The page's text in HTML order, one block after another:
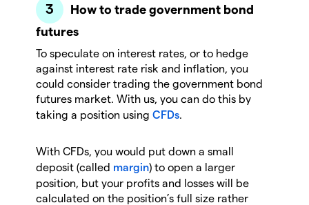
How to trade government bond
futures
To speculate on interest rates, or to hedge
against interest rate risk and inflation, you
could consider trading the government bond
futures market. With us, you can do this by
taking a position using CFDs
With CFDs, you would put down a small
deposit (called margin) to open a larger
position, but your profits and losses will be
calculated on the position’s full size rather